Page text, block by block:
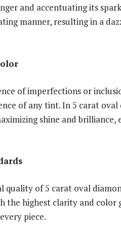
and accentuating its
manner, resulting in a
of imperfections or
of any tint. In 5 carat
shine and
quality of 5 carat oval
the highest clarity and color
piece.